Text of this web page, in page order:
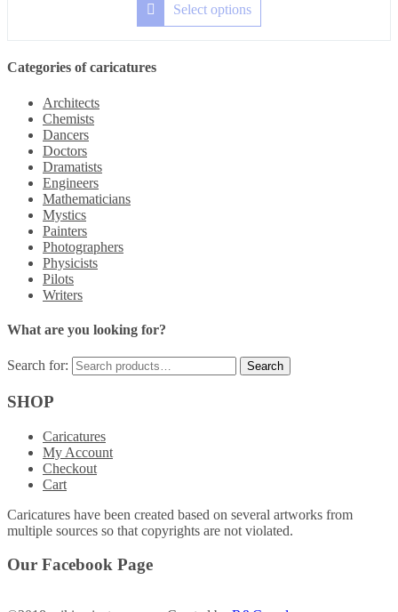
Select options
Categories of caricatures
Architects
Chemists
Dancers
Doctors
Dramatists
Engineers
Mathematicians
Mystics
Painters
Photographers
Physicists
Pilots
Writers
What are you looking for?
Search for:
SHOP
Caricatures
My Account
Checkout
Cart
Caricatures have been created based on several artworks from
multiple sources so that copyrights are not violated.
Our Facebook Page